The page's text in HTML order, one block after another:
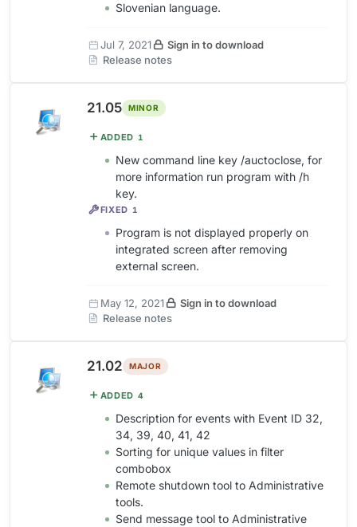
Slovenian language.
Jul 7, 2021
Sign in to download
Release notes
21.05 MINOR
ADDED 1
New command line key /auctoclose, for
more information run program with /h
key.
FIXED 1
Program is not displayed properly on
integrated screen after removing
external screen.
May 12, 2021
Sign in to download
Release notes
21.02 MAJOR
ADDED 4
Description for events with Event ID 32,
34, 39, 40, 41, 42
Sorting for unique values in filter
combobox
Remote shutdown tool to Administrative
tools.
Send message tool to Administrative